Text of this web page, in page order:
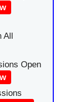
All
Open